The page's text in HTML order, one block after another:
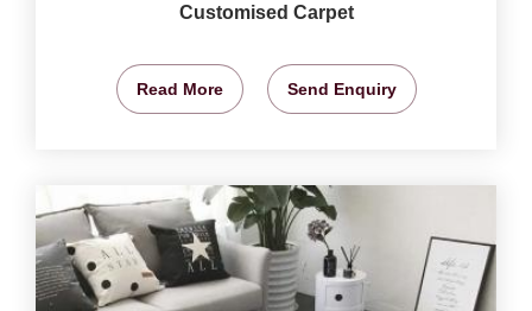
Customised Carpet
Read More Send Enquiry